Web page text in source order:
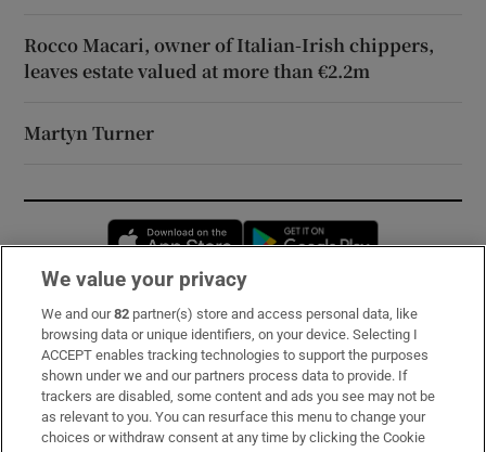
Rocco Macari, owner of Italian-Irish chippers,
leaves estate valued at more than €2.2m
Martyn Turner
Opens in new window
Subscribe
Support
About Us
Irish Times Products & Services
We value your privacy
We and our82 partner(s) store and access personal data, like
browsing data or unique identifiers, on your device. Selecting I
ACCEPT enables tracking technologies to support the purposes
shown under we and our partners process data to provide. If
trackers are disabled, some content and ads you see may not be
as relevant to you. You can resurface this menu to change your
choices or withdraw consent at any time by clicking the Cookie